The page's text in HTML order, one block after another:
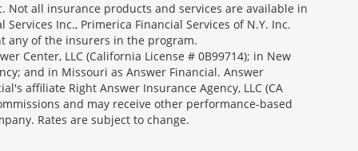
all insurance products and services are available in
Inc., Primerica Financial Services of N.Y. Inc.
any of the insurers in the program.
Center, LLC (California License # 0B99714); in New
and in Missouri as Answer Financial. Answer
affiliate Right Answer Insurance Agency, LLC (CA
and may receive other performance-based
Rates are subject to change.